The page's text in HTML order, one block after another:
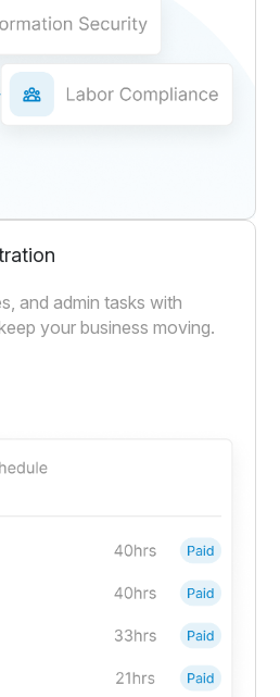
and admin tasks with
your business moving.